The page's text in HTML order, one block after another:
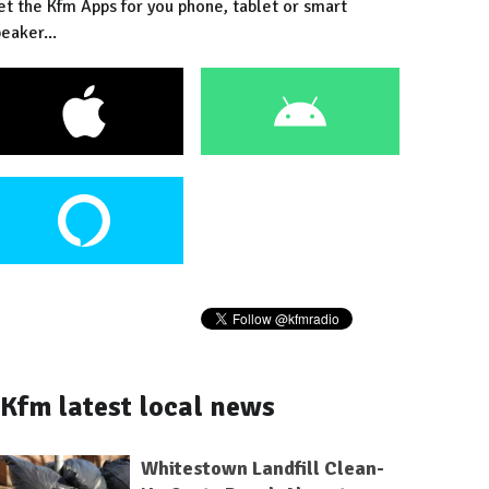
the Kfm Apps for you phone, tablet or smart
Kfm latest local news
Whitestown Landfill Clean-